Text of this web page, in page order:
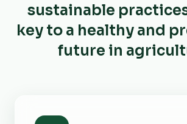
sustainable
key to a healthy and
future in